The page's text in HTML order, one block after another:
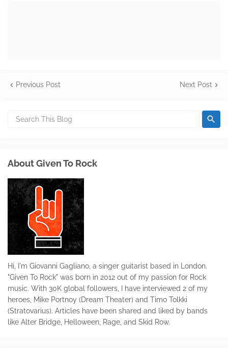
Previous Post Next Post
About Given To Rock
Hi, I'm Giovanni Gagliano, a singer guitarist based in London.
"Given To Rock" was born in 2012 out of my passion for Rock
music. With 30K global followers, I have interviewed 2 of my
heroes, Mike Portnoy (Dream Theater) and Timo Tolkki
(Stratovarius). Articles have been shared and liked by bands
like Alter Bridge, Helloween, Rage, and Skid Row.